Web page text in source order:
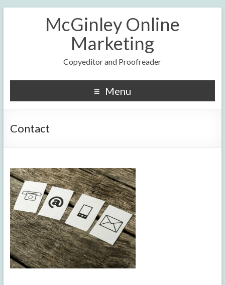
McGinley Online
Marketing
Copyeditor and Proofreader
Menu
Contact